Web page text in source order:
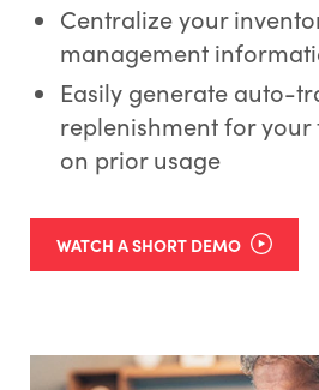
Centralize your
management
Easily generate auto-
replenishment for your
on prior usage
WATCH A SHORT DEMO